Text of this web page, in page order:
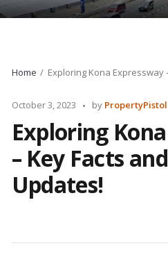
Home Exploring Kona Expressway
October 3, 2023
Posted
by
Exploring
– Key Facts
Updates!